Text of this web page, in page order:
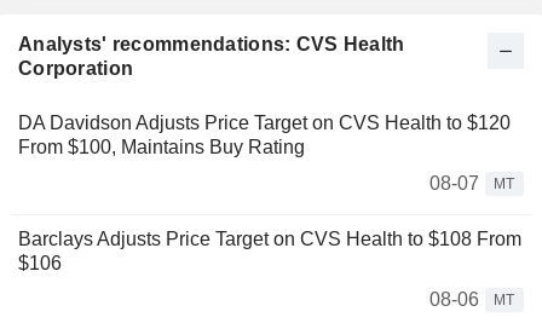
Analysts' recommendations: CVS Health
Corporation
DA Davidson Adjusts Price Target on CVS Health to $120
From $100, Maintains Buy Rating
08-07
MT
Barclays Adjusts Price Target on CVS Health to $108 From
$106
08-06
MT